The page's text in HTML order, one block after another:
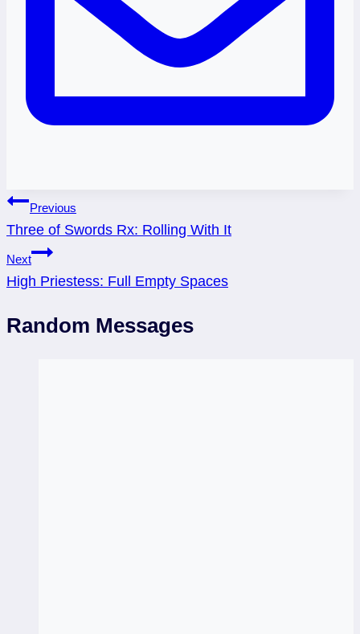
Post
navigation
Previous
Three of Swords Rx: Rolling With It
Next
High Priestess: Full Empty Spaces
Random Messages